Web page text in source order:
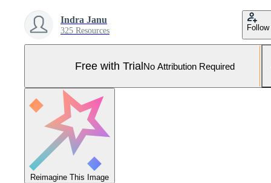
Indra Janu
325 Resources Follow
Free with TrialNo Attribution Required
Reimagine This Image